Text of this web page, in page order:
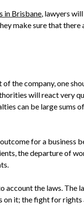
in Brisbane , lawyers
make sure that
the company, one
will react very
can be large sums
for a business
the departure of
account the laws. The
on it; the fight for